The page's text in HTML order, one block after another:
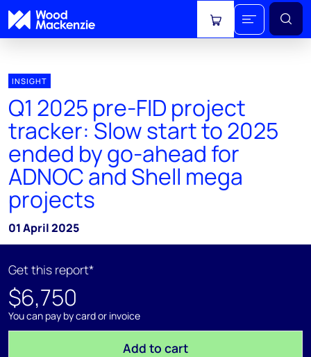
View cart
INSIGHT
Q1 2025 pre-FID project
tracker: Slow start to 2025
ended by go-ahead for
ADNOC and Shell mega
projects
01 April 2025
Get this report*
$6,750
You can pay by card or invoice
Add to cart